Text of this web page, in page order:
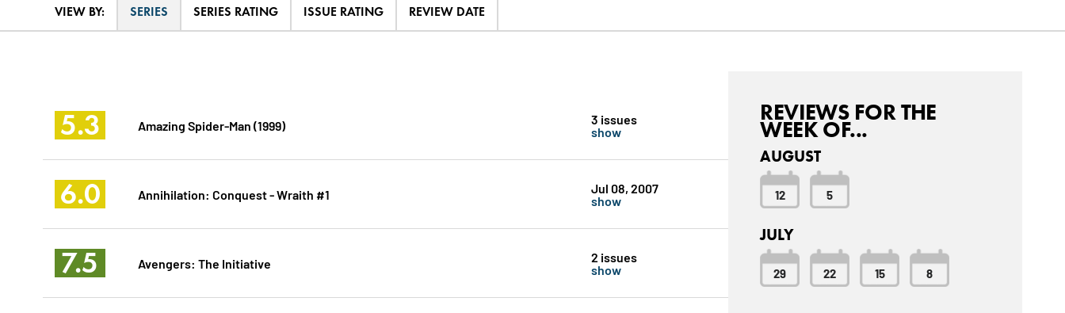
VIEW BY: SERIES SERIES RATING ISSUE RATING REVIEW DATE
5.3 Amazing Spider-Man (1999) 3 issues
show
6.0 Annihilation: Conquest - Wraith #1 Jul 08, 2007
show
7.5 Avengers: The Initiative 2 issues
show
REVIEWS FOR THE
WEEK OF...
AUGUST
12 5
JULY
29 22 15 8